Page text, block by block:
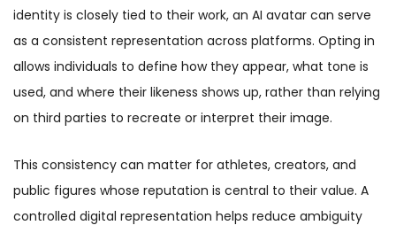
identity is closely tied to their work, an AI avatar can serve
as a consistent representation across platforms. Opting in
allows individuals to define how they appear, what tone is
used, and where their likeness shows up, rather than relying
on third parties to recreate or interpret their image.
This consistency can matter for athletes, creators, and
public figures whose reputation is central to their value. A
controlled digital representation helps reduce ambiguity